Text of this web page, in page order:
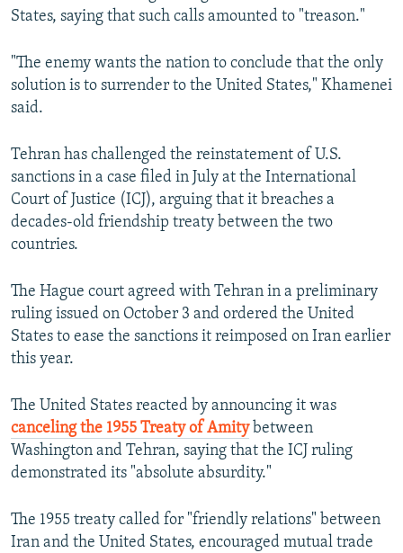
States, saying that such calls amounted to "treason."
"The enemy wants the nation to conclude that the only
solution is to surrender to the United States," Khamenei
said.
Tehran has challenged the reinstatement of U.S.
sanctions in a case filed in July at the International
Court of Justice (ICJ), arguing that it breaches a
decades-old friendship treaty between the two
countries.
The Hague court agreed with Tehran in a preliminary
ruling issued on October 3 and ordered the United
States to ease the sanctions it reimposed on Iran earlier
this year.
The United States reacted by announcing it was
canceling the 1955 Treaty of Amitybetween
Washington and Tehran, saying that the ICJ ruling
demonstrated its "absolute absurdity."
The 1955 treaty called for "friendly relations" between
Iran and the United States, encouraged mutual trade